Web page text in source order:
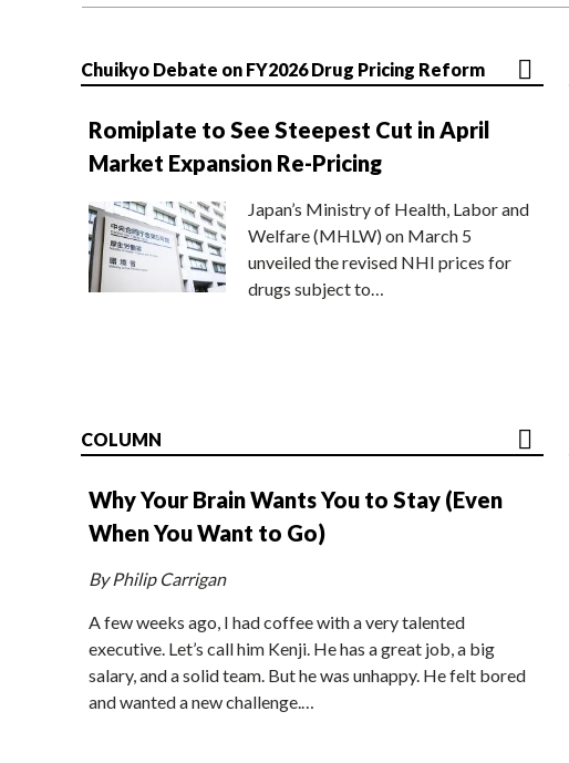
Chuikyo Debate on FY2026 Drug Pricing Reform
Romiplate to See Steepest Cut in April
Market Expansion Re-Pricing
Japan’s Ministry of Health, Labor and
Welfare (MHLW) on March 5
unveiled the revised NHI prices for
drugs subject to…
COLUMN
Why Your Brain Wants You to Stay (Even
When You Want to Go)
By Philip Carrigan
A few weeks ago, I had coffee with a very talented
executive. Let’s call him Kenji. He has a great job, a big
salary, and a solid team. But he was unhappy. He felt bored
and wanted a new challenge.…